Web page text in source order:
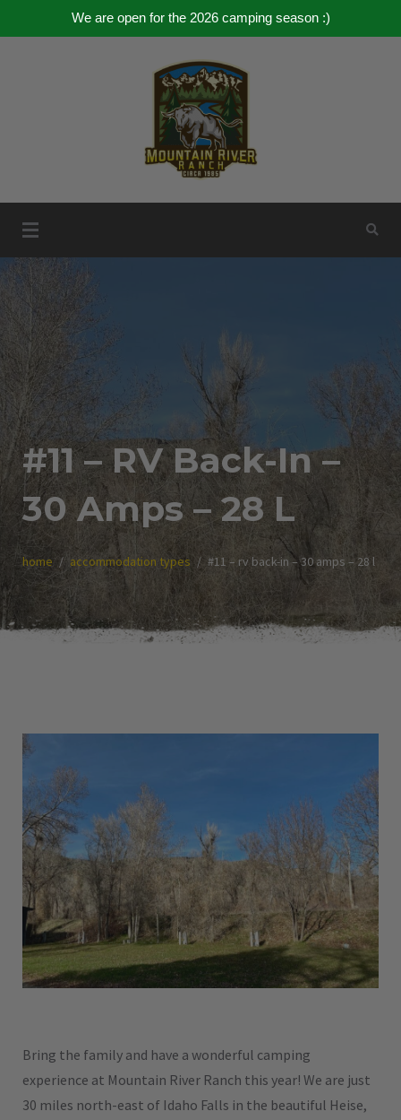
We are open for the 2026 camping season :)
Mountain River Ranch
#11 – RV Back-In –
30 Amps – 28 L
home accommodation types #11 – rv back-in – 30 amps – 28 l
Bring the family and have a wonderful camping
experience at Mountain River Ranch this year! We are just
30 miles north-east of Idaho Falls in the beautiful Heise,